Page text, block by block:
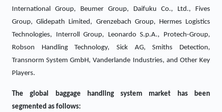
International Group, Beumer Group, Daifuku Co., Ltd., Fives
Group, Glidepath Limited, Grenzebach Group, Hermes Logistics
Technologies, Interroll Group, Leonardo S.p.A., Protech-Group,
Robson Handling Technology, Sick AG, Smiths Detection,
Transnorm System GmbH, Vanderlande Industries, and Other Key
Players.
The global baggage handling system market has been
segmented as follows: